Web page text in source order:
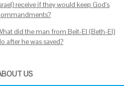
receive if they would keep God's
did the man from Beit-El (Beth-El)
after he was saved?
US